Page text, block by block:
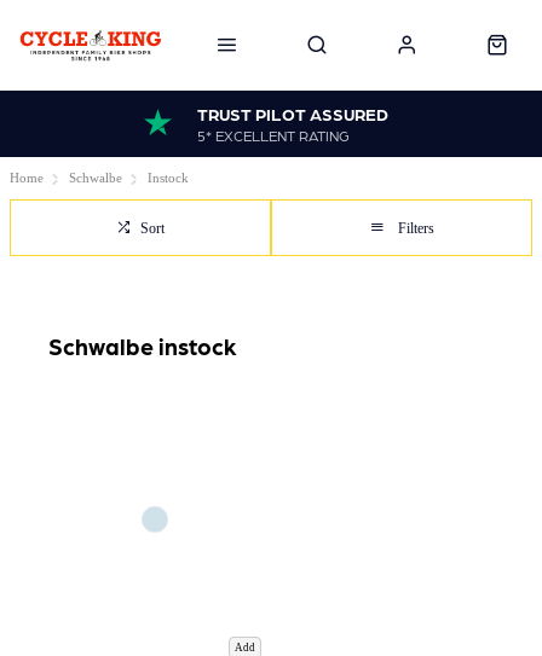
TRUST PILOT ASSURED
5* EXCELLENT RATING
Home Schwalbe Instock
Sort Filters
Schwalbe instock
Add